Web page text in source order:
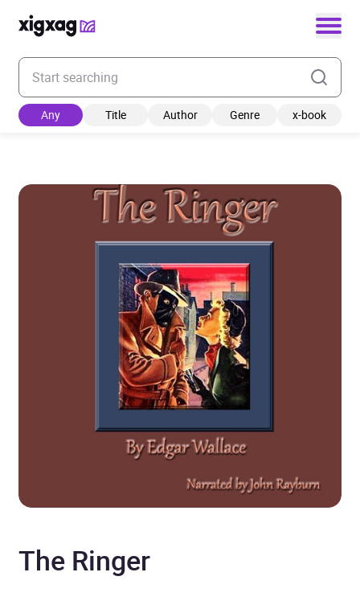
Enter your search keyword
Any Title Author Genre x-book
The Ringer